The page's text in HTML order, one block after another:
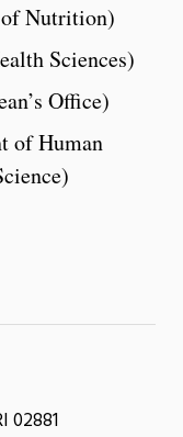
Nutrition)
Sciences)
Office)
of Human
02881